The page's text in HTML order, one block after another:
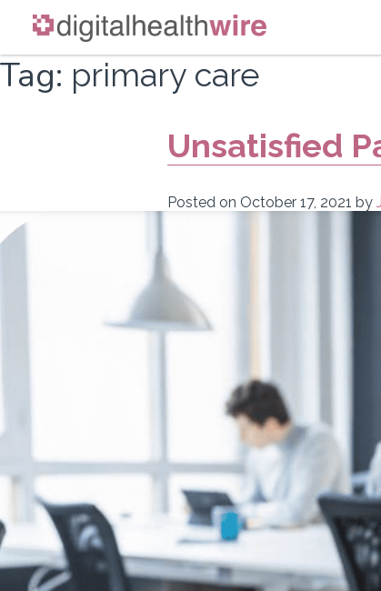
Skip
content
Tag: primary care
Unsatisfied
Posted on October 17, 2021 by